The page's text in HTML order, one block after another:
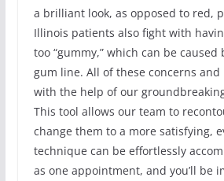
a brilliant look, as opposed to red,
Illinois patients also fight with
too “gummy,” which can be
gum line. All of these concerns and
with the help of our
This tool allows our team to
change them to a more satisfying,
technique can be effortlessly
as one appointment, and you’ll be